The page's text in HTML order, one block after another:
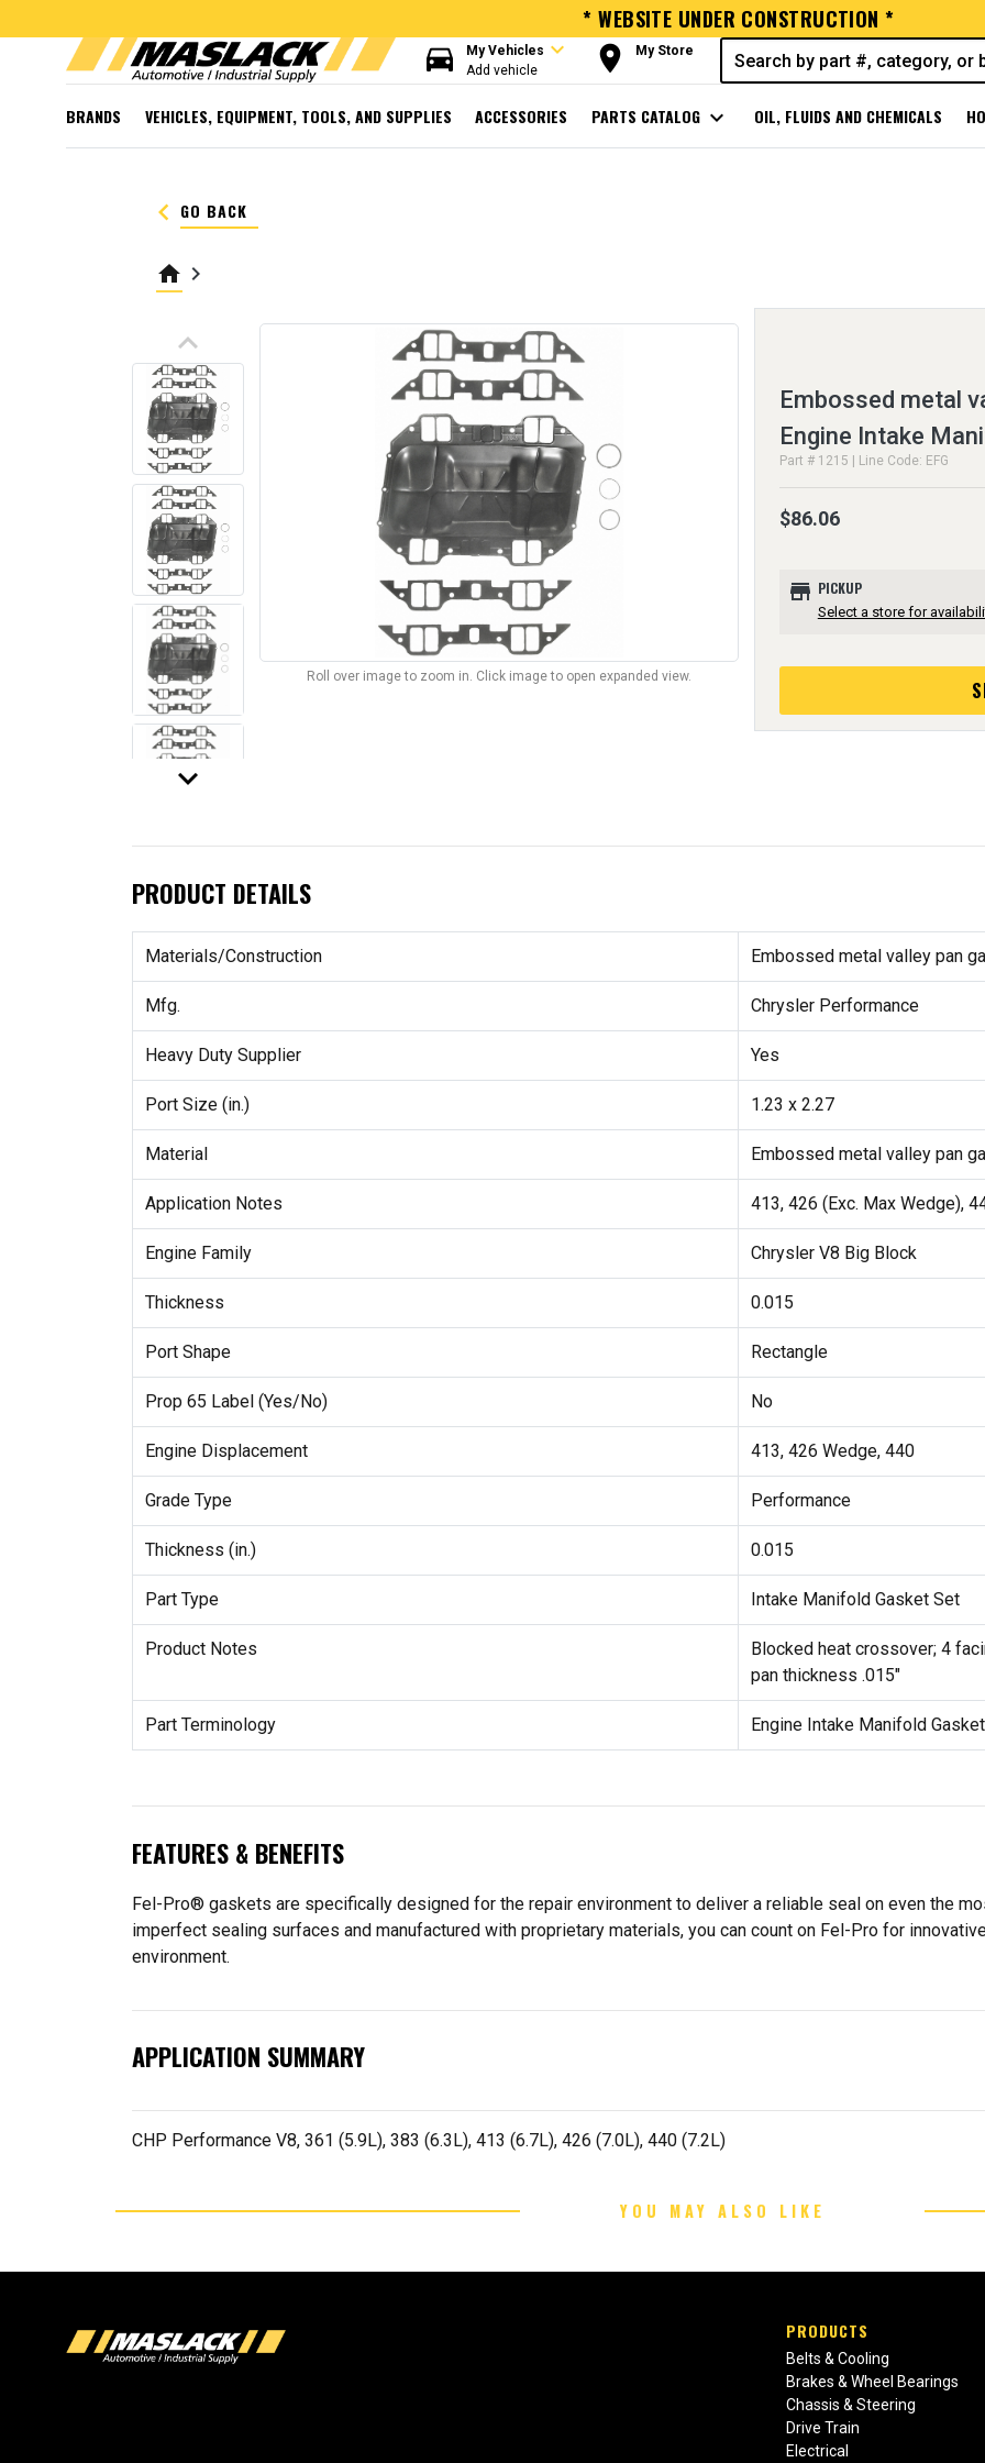
* WEBSITE UNDER CONSTRUCTION *
directions_car My Vehicles expand_more
Add vehicle room My Store
BRANDS VEHICLES, EQUIPMENT, TOOLS, AND SUPPLIES ACCESSORIES PARTS CATALOG expand_more OIL, FLUIDS AND CHEMICALS
keyboard_arrow_left GO BACK
home keyboard_arrow_right
keyboard_arrow_up
keyboard_arrow_down
Roll over image to zoom in. Click image to open expanded view.
Embossed metal
Engine Intake
Part # 1215 | Line Code: EFG
$86.06
store PICKUP
Select a store for
PRODUCT DETAILS
Materials/Construction Embossed metal valley pan
Mfg. Chrysler Performance
Heavy Duty Supplier Yes
Port Size (in.) 1.23 x 2.27
Material Embossed metal valley pan
Application Notes 413, 426 (Exc. Max Wedge),
Engine Family Chrysler V8 Big Block
Thickness 0.015
Port Shape Rectangle
Prop 65 Label (Yes/No) No
Engine Displacement 413, 426 Wedge, 440
Grade Type Performance
Thickness (in.) 0.015
Part Type Intake Manifold Gasket Set
Product Notes
Blocked heat crossover; 4
pan thickness .015"
Part Terminology Engine Intake Manifold
FEATURES & BENEFITS
Fel-Pro® gaskets are specifically designed for the repair environment to deliver a reliable seal on even the
imperfect sealing surfaces and manufactured with proprietary materials, you can count on Fel-Pro for
environment.
APPLICATION SUMMARY
CHP Performance V8, 361 (5.9L), 383 (6.3L), 413 (6.7L), 426 (7.0L), 440 (7.2L)
YOU MAY ALSO LIKE
PRODUCTS
Belts & Cooling
Brakes & Wheel Bearings
Chassis & Steering
Drive Train
Electrical